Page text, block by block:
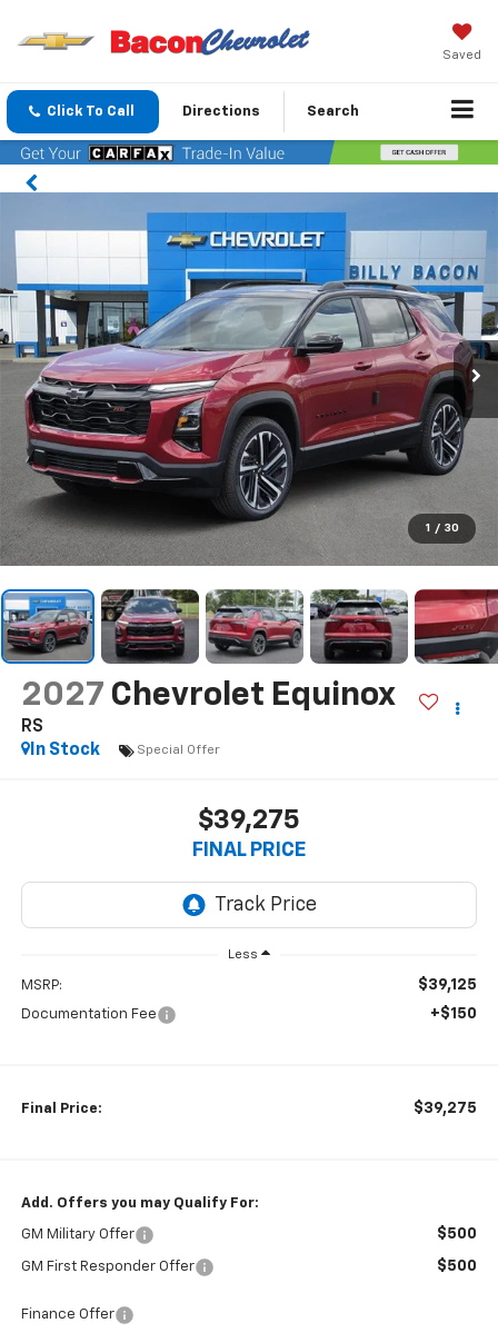
Saved
Click To Call Directions Search
1 / 30
2027 Chevrolet Equinox
RS
In Stock
Special Offer
$39,275
FINAL PRICE
Less
MSRP: $39,125
Documentation Fee +$150
Final Price: $39,275
Add. Offers you may Qualify For:
GM Military Offer $500
GM First Responder Offer $500
Finance Offer